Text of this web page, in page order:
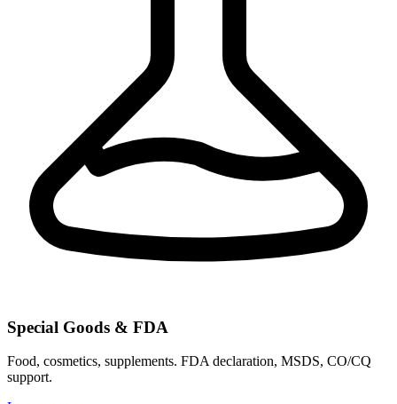
Special Goods & FDA
Food, cosmetics, supplements. FDA declaration, MSDS, CO/CQ
support.